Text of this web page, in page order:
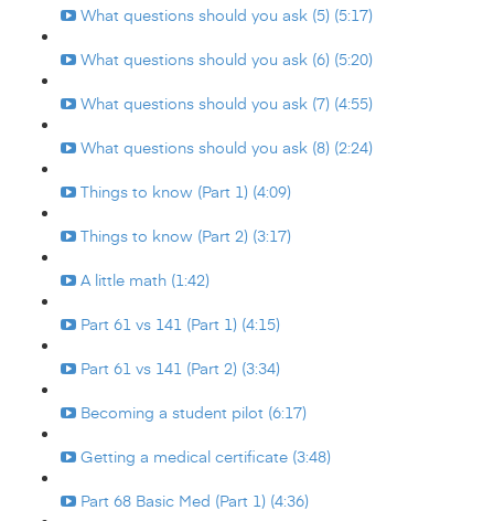
What questions should you ask (5) (5:17)
What questions should you ask (6) (5:20)
What questions should you ask (7) (4:55)
What questions should you ask (8) (2:24)
Things to know (Part 1) (4:09)
Things to know (Part 2) (3:17)
A little math (1:42)
Part 61 vs 141 (Part 1) (4:15)
Part 61 vs 141 (Part 2) (3:34)
Becoming a student pilot (6:17)
Getting a medical certificate (3:48)
Part 68 Basic Med (Part 1) (4:36)